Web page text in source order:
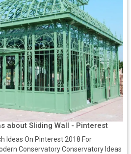
about Sliding Wall - Pinterest
Ideas On Pinterest 2018 For
Conservatory Conservatory Ideas